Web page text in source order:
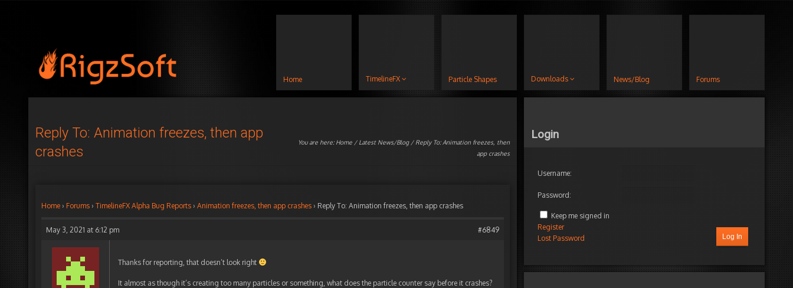
Home TimelineFX Particle Shapes Downloads News/Blog Forums
Reply To: Animation freezes, then app
crashes
You are here: Home / Latest News/Blog/ Reply To: Animation freezes, then
app crashes
Home › Forums › TimelineFX Alpha Bug Reports › Animation freezes, then app crashes › Reply To: Animation freezes, then app crashes
May 3, 2021 at 6:12 pm #6849
Thanks for reporting, that doesn’t look right
It almost as though it’s creating too many particles or something, what does the particle counter say before it crashes?
Login
Username:
Password:
Keep me signed in
Log In
Register
Lost Password